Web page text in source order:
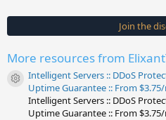
Join the
More resources from
Resource icon
Intelligent Servers :: DDoS
Uptime Guarantee :: From
Intelligent Servers :: DDoS
Uptime Guarantee :: From